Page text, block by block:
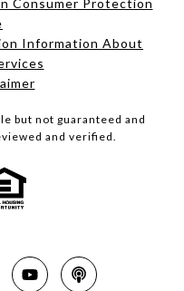
Consumer Protection
Information About
but not guaranteed and
and verified.